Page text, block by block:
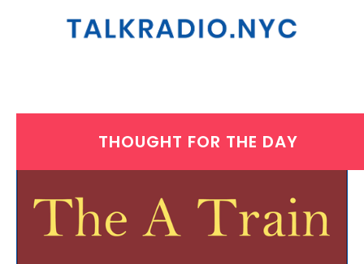
THOUGHT FOR THE DAY
WEDNESDAY, MAY 14, 2025